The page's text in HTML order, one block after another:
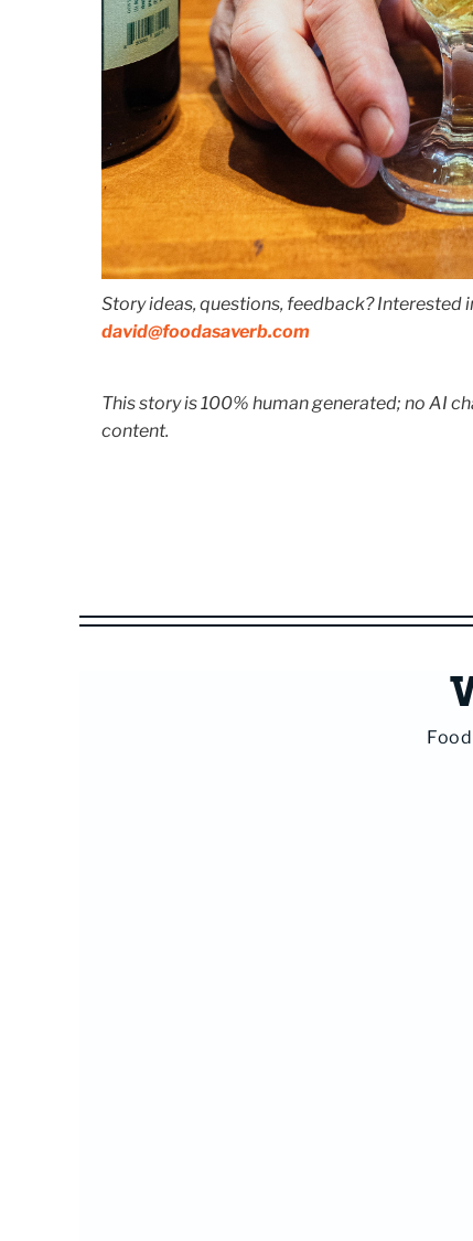
Story ideas, questions, feedback? Interested
david@foodasaverb.com
This story is 100% human generated; no AI
content.